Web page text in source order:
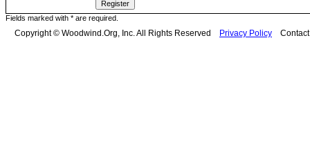
Fields marked with * are required.
Copyright © Woodwind.Org, Inc. All Rights Reserved Privacy Policy